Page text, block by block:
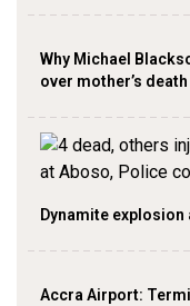
Why Michael
over mother’s death
Dynamite explosion
Accra Airport: